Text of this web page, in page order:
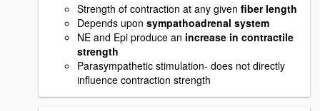
Strength of contraction at any given fiber length
Depends upon sympathoadrenal system
NE and Epi produce an increase in contractile
strength
Parasympathetic stimulation- does not directly
influence contraction strength